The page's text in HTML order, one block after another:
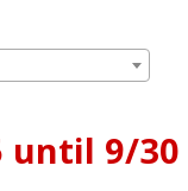
until 9/30